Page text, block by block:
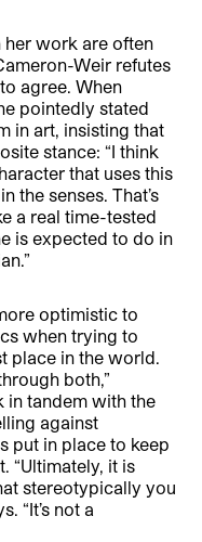
her work are often
Weir refutes
agree. When
pointedly stated
in art, insisting that
stance: “I think
that uses this
the senses. That’s
a real time-tested
is expected to do in
optimistic to
when trying to
place in the world.
both,”
in tandem with the
against
put in place to keep
“Ultimately, it is
stereotypically you
“It’s not a